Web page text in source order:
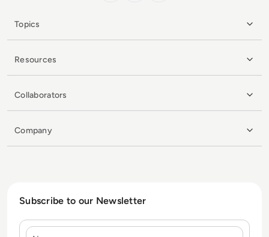
Topics
Resources
Collaborators
Company
Subscribe to our Newsletter